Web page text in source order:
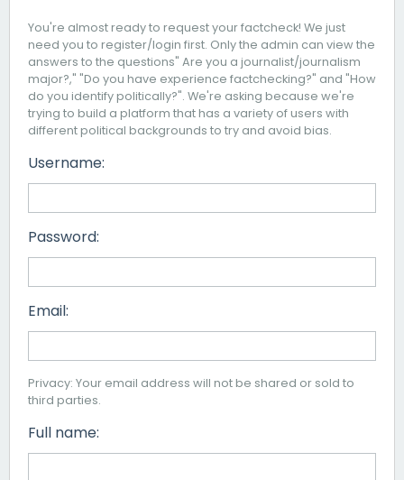
You're almost ready to request your factcheck! We just
need you to register/login first. Only the admin can view the
answers to the questions" Are you a journalist/journalism
major?," "Do you have experience factchecking?" and "How
do you identify politically?". We're asking because we're
trying to build a platform that has a variety of users with
different political backgrounds to try and avoid bias.
Username:
Password:
Email:
Privacy: Your email address will not be shared or sold to
third parties.
Full name: